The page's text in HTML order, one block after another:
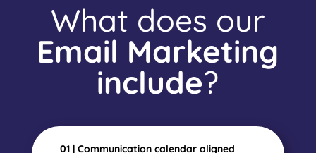
What does our
Email Marketing
include?
01 | Communication calendar aligned